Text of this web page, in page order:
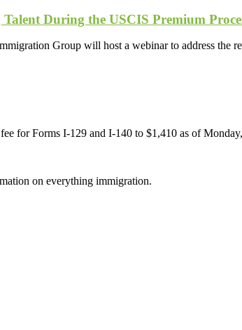
During the USCIS Premium
Group will host a webinar to address the
for Forms I-129 and I-140 to $1,410 as of
on everything immigration.